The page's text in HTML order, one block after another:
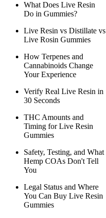
What Does Live Resin
Do in Gummies?
Live Resin vs Distillate vs
Live Rosin Gummies
How Terpenes and
Cannabinoids Change
Your Experience
Verify Real Live Resin in
30 Seconds
THC Amounts and
Timing for Live Resin
Gummies
Safety, Testing, and What
Hemp COAs Don't Tell
You
Legal Status and Where
You Can Buy Live Resin
Gummies